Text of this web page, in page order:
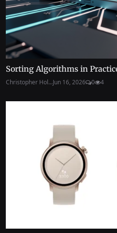
Sorting Algorithms in
Christopher Hol...Jun 16, 2026 0 4